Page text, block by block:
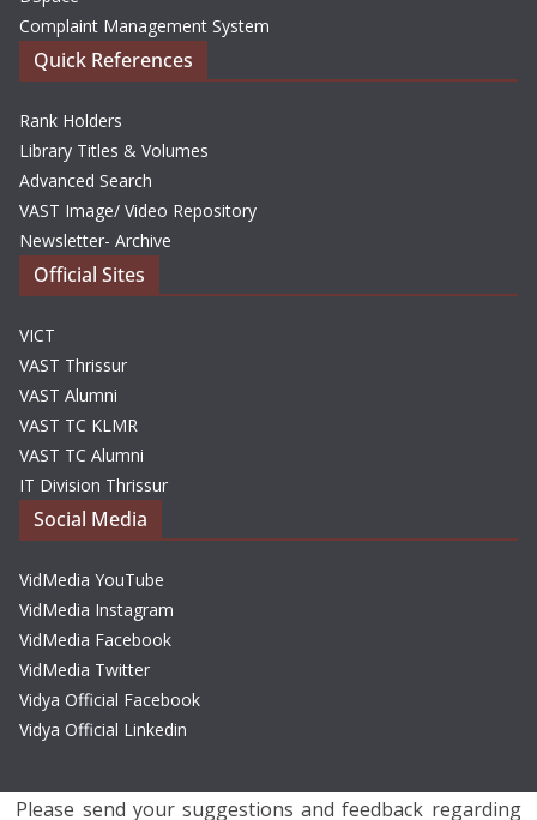
Complaint Management System
Quick References
Rank Holders
Library Titles & Volumes
Advanced Search
VAST Image/ Video Repository
Newsletter- Archive
Official Sites
VICT
VAST Thrissur
VAST Alumni
VAST TC KLMR
VAST TC Alumni
IT Division Thrissur
Social Media
VidMedia YouTube
VidMedia Instagram
VidMedia Facebook
VidMedia Twitter
Vidya Official Facebook
Vidya Official Linkedin
Please send your suggestions and feedback regarding